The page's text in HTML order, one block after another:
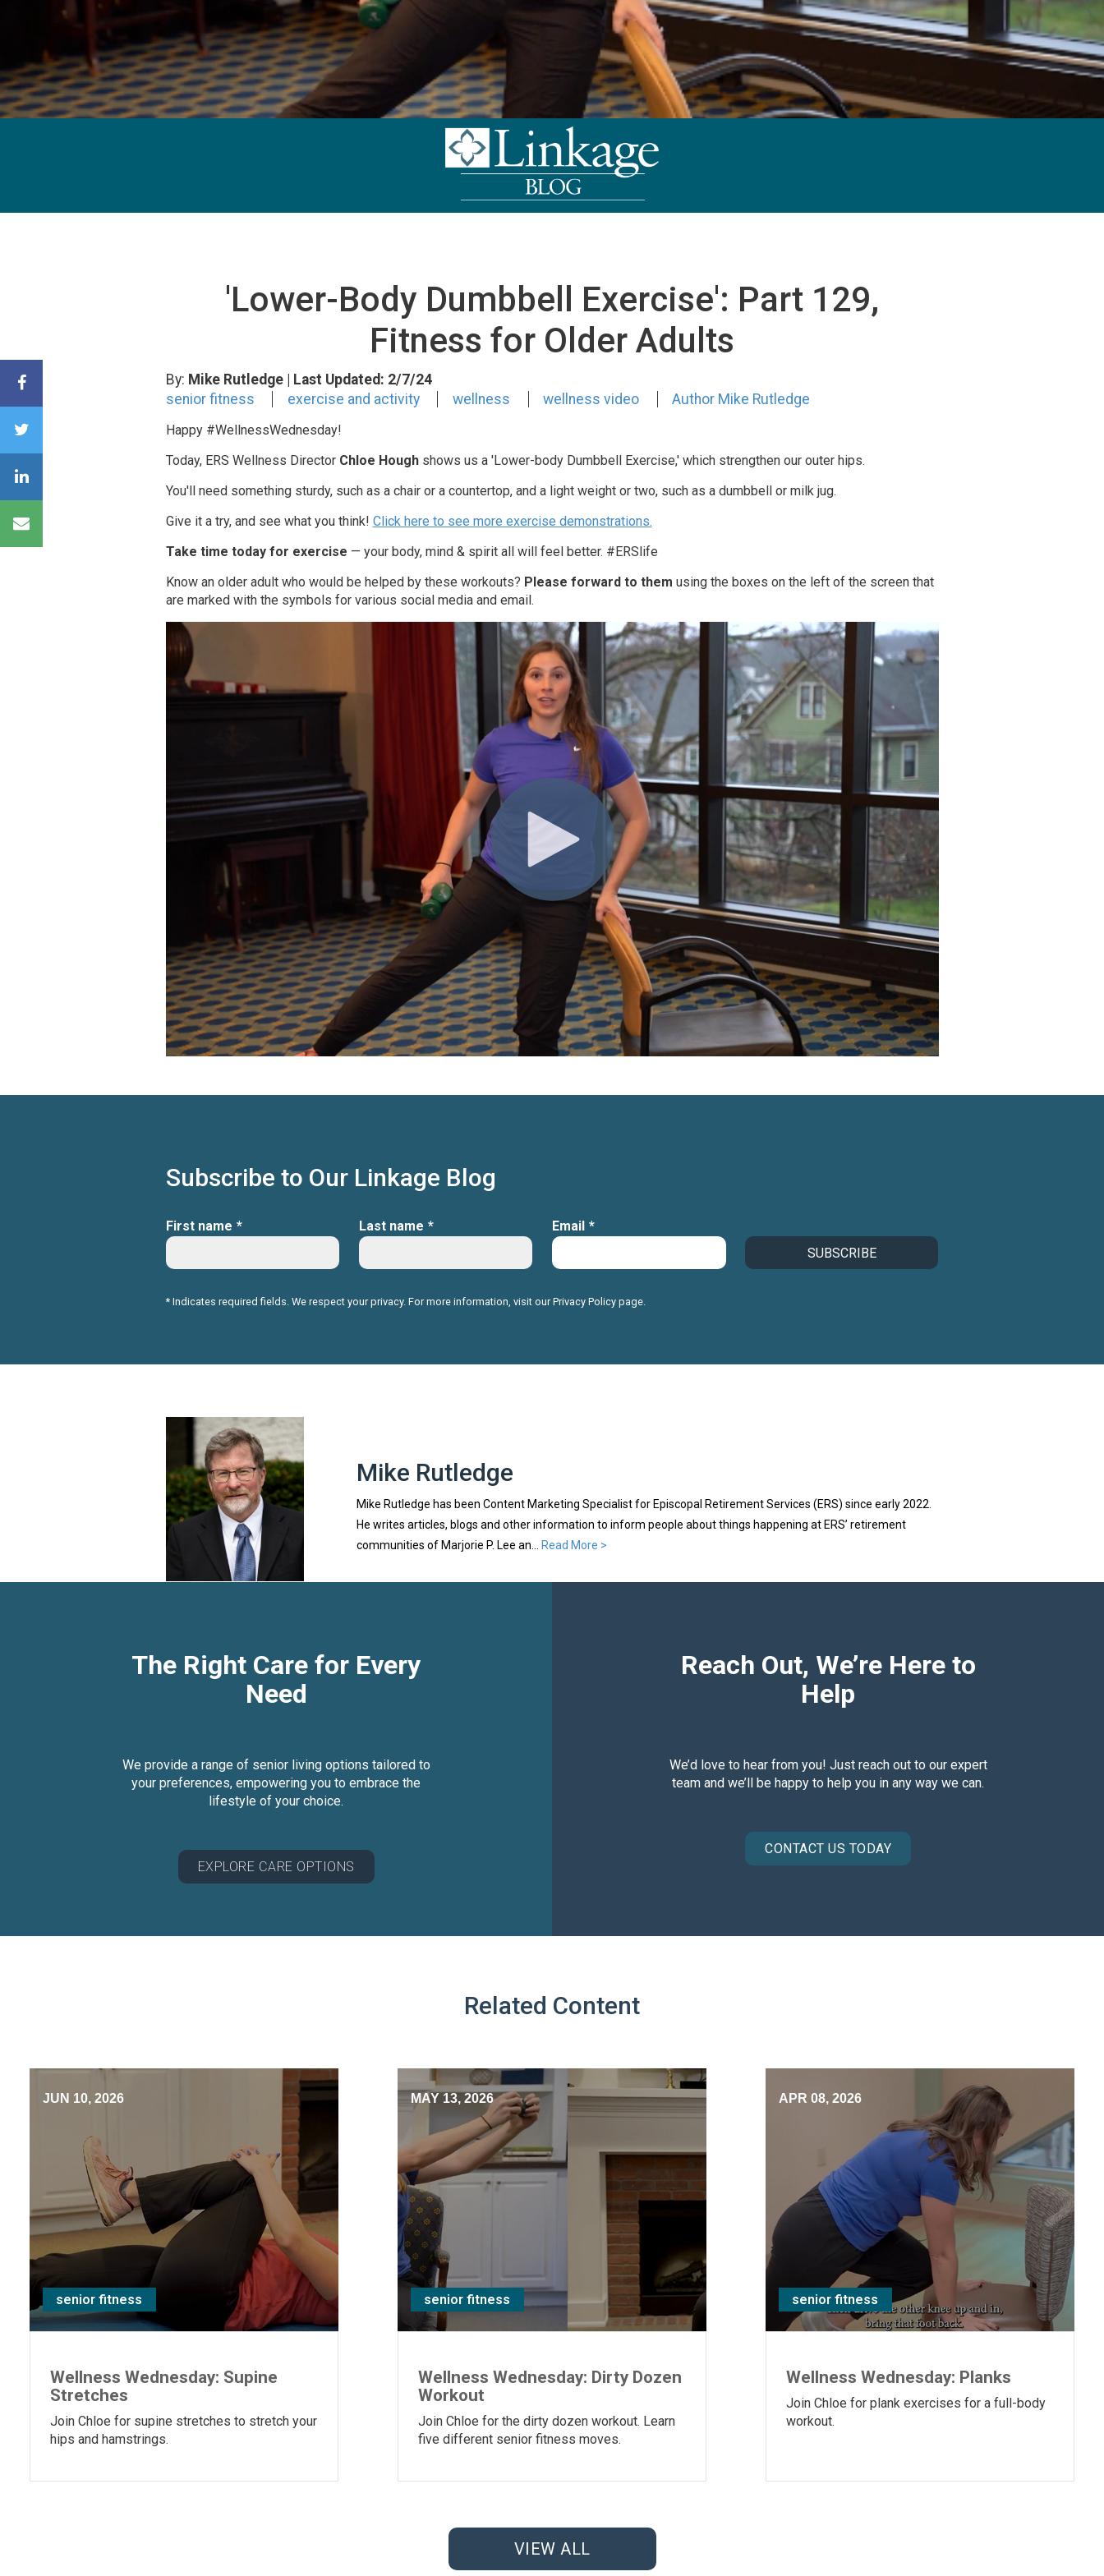
'Lower-Body Dumbbell Exercise': Part 129,
Fitness for Older Adults
By: Mike Rutledge | Last Updated: 2/7/24
senior fitness
exercise and activity wellness wellness video Author Mike Rutledge
Happy #WellnessWednesday!
Today, ERS Wellness Director Chloe Houghshows us a 'Lower-body Dumbbell Exercise,' which strengthen our outer hips.
You'll need something sturdy, such as a chair or a countertop, and a light weight or two, such as a dumbbell or milk jug.
Give it a try, and see what you think! Click here to see more exercise demonstrations.
Take time today for exercise — your body, mind & spirit all will feel better. #ERSlife
Know an older adult who would be helped by these workouts? Please forward to them using the boxes on the left of the screen that
are marked with the symbols for various social media and email.
Subscribe to Our Linkage Blog
First name * Last name * Email *
* Indicates required fields. We respect your privacy. For more information, visit our Privacy Policypage.
Mike Rutledge
Mike Rutledge has been Content Marketing Specialist for Episcopal Retirement Services (ERS) since early 2022.
He writes articles, blogs and other information to inform people about things happening at ERS’ retirement
communities of Marjorie P. Lee an...
Read More >
The Right Care for Every
Need
We provide a range of senior living options tailored to
your preferences, empowering you to embrace the
lifestyle of your choice.
EXPLORE CARE OPTIONS
Reach Out, We’re Here to
Help
We’d love to hear from you! Just reach out to our expert
team and we’ll be happy to help you in any way we can.
CONTACT US TODAY
Related Content
JUN 10, 2026
senior fitness
Wellness Wednesday: Supine
Stretches
Join Chloe for supine stretches to stretch your
hips and hamstrings.
MAY 13, 2026
senior fitness
Wellness Wednesday: Dirty Dozen
Workout
Join Chloe for the dirty dozen workout. Learn
five different senior fitness moves.
APR 08, 2026
senior fitness
Wellness Wednesday: Planks
Join Chloe for plank exercises for a full-body
workout.
VIEW ALL